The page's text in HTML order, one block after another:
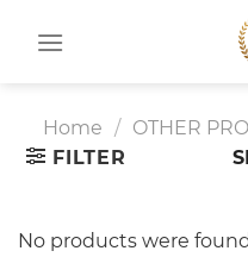
Home / OTHER
FILTER
No products were